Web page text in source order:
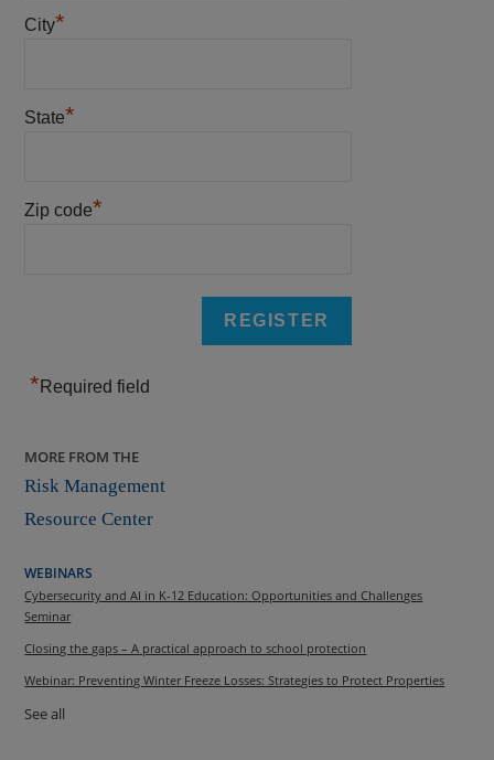
City*
State*
Zip code*
* Required field
MORE FROM THE
Risk Management
Resource Center
WEBINARS
Cybersecurity and AI in K-12 Education: Opportunities and Challenges
Seminar
Closing the gaps – A practical approach to school protection
Webinar: Preventing Winter Freeze Losses: Strategies to Protect Properties
See all